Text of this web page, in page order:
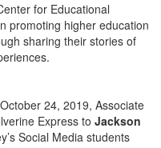
for Educational
promoting higher education
sharing their stories of
24, 2019, Associate
Express to Jackson
Social Media students